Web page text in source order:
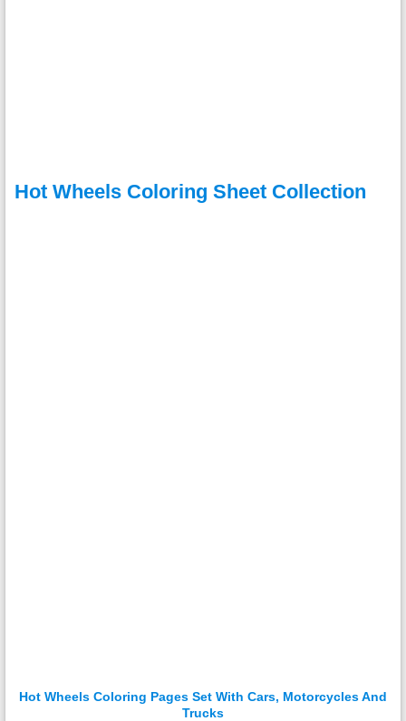
Hot Wheels Coloring Sheet Collection
Hot Wheels Coloring Pages Set With Cars, Motorcycles And
Trucks